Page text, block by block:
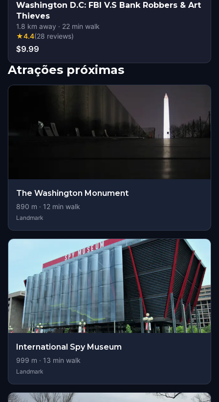
Washington D.C: FBI V.S Bank Robbers & Art
Thieves
1.8 km away · 22 min walk
★4.4(28 reviews)
$9.99
Atrações próximas
The Washington Monument
890 m · 12 min walk
Landmark
International Spy Museum
999 m · 13 min walk
Landmark